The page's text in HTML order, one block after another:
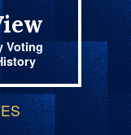
Voting